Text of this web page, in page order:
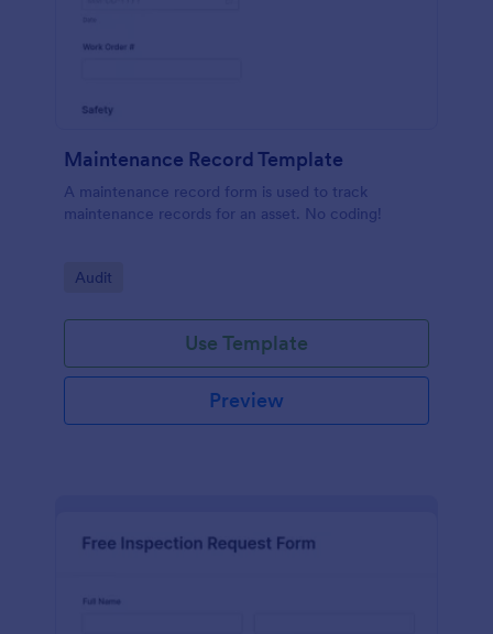
Maintenance Record Template
A maintenance record form is used to track
maintenance records for an asset. No coding!
Go to Category:
Audit
Use Template
Preview